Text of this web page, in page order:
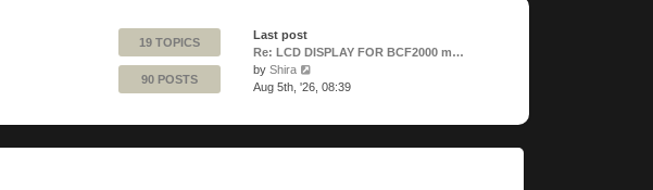
19 TOPICS
90 POSTS
Last post
Re: LCD DISPLAY FOR BCF2000 m…
by Shira
the
Aug 5th, '26, 08:39